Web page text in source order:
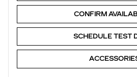
CONFIRM
SCHEDULE TEST